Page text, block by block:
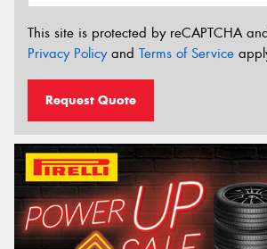
This site is protected by reCAPTCHA
Privacy Policyand Terms of Service
Request Quote